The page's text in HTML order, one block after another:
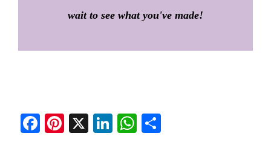
wait to see what you've made!
Fa
Pi
X
Li
W